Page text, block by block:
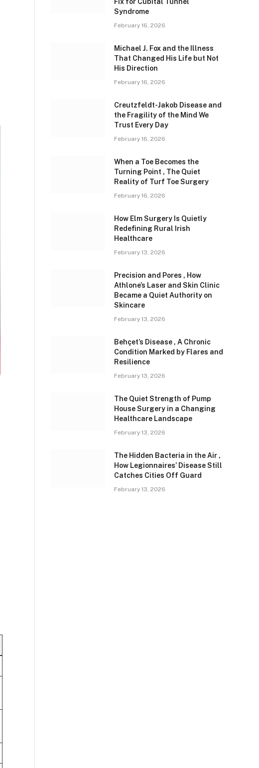
Syndrome
February 16, 2026
Michael J. Fox and the Illness
That Changed His Life but Not
His Direction
February 16, 2026
Creutzfeldt-Jakob Disease and
the Fragility of the Mind We
Trust Every Day
February 16, 2026
When a Toe Becomes the
Turning Point , The Quiet
Reality of Turf Toe Surgery
February 16, 2026
How Elm Surgery Is Quietly
Redefining Rural Irish
Healthcare
February 13, 2026
Precision and Pores , How
Athlone’s Laser and Skin Clinic
Became a Quiet Authority on
Skincare
February 13, 2026
Behçet’s Disease , A Chronic
Condition Marked by Flares and
Resilience
February 13, 2026
The Quiet Strength of Pump
House Surgery in a Changing
Healthcare Landscape
February 13, 2026
The Hidden Bacteria in the Air ,
How Legionnaires’ Disease Still
Catches Cities Off Guard
February 13, 2026